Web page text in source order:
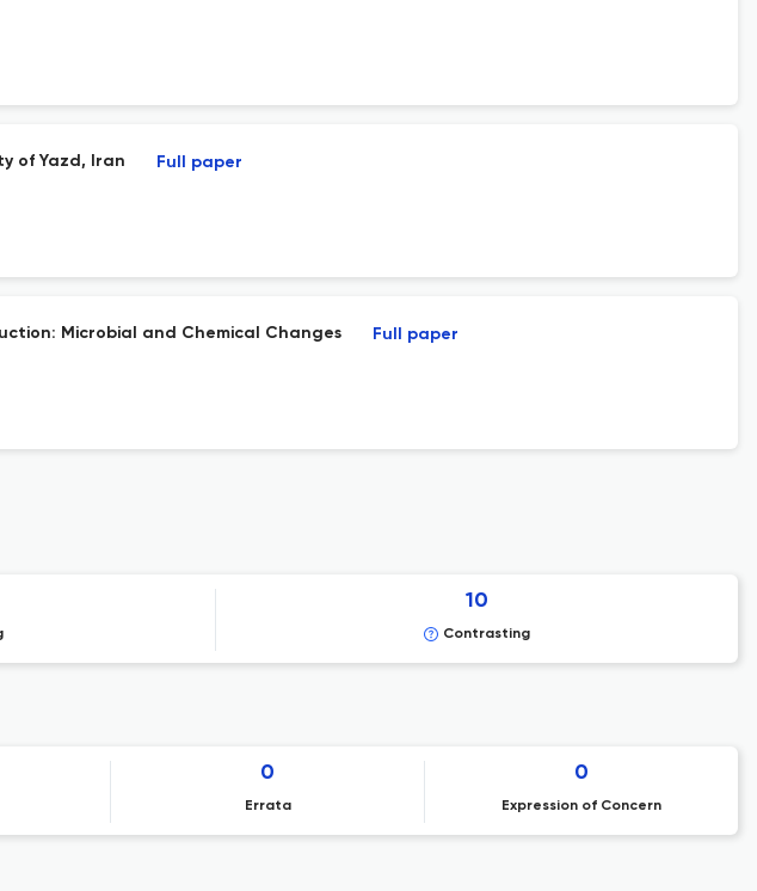
of Yazd, Iran Full paper
Microbial and Chemical Changes Full paper
10
Contrasting
0
Errata
0
Expression of Concern